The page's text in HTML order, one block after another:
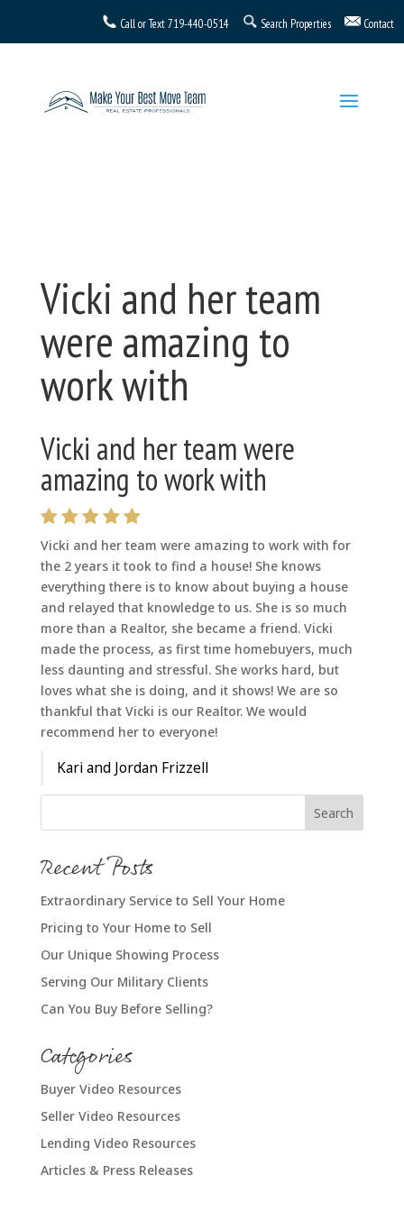
Vicki and her team
were amazing to
work with
Vicki and her team were
amazing to work with
Vicki and her team were amazing to work with for
the 2 years it took to find a house! She knows
everything there is to know about buying a house
and relayed that knowledge to us. She is so much
more than a Realtor, she became a friend. Vicki
made the process, as first time homebuyers, much
less daunting and stressful. She works hard, but
loves what she is doing, and it shows! We are so
thankful that Vicki is our Realtor. We would
recommend her to everyone!
Kari and Jordan Frizzell
Recent Posts
Extraordinary Service to Sell Your Home
Pricing to Your Home to Sell
Our Unique Showing Process
Serving Our Military Clients
Can You Buy Before Selling?
Categories
Buyer Video Resources
Seller Video Resources
Lending Video Resources
Articles & Press Releases
Call or Text719-440-0514 Search Properties Contact